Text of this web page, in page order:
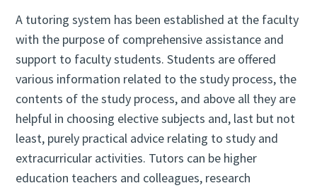
A tutoring system has been established at the faculty
with the purpose of comprehensive assistance and
support to faculty students. Students are offered
various information related to the study process, the
contents of the study process, and above all they are
helpful in choosing elective subjects and, last but not
least, purely practical advice relating to study and
extracurricular activities. Tutors can be higher
education teachers and colleagues, research